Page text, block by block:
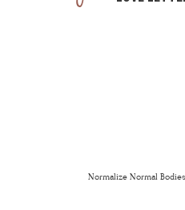
Normalize Normal